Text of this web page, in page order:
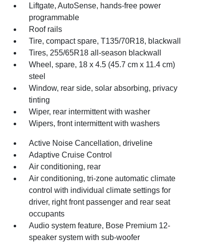
Liftgate, AutoSense, hands-free power
programmable
Roof rails
Tire, compact spare, T135/70R18, blackwall
Tires, 255/65R18 all-season blackwall
Wheel, spare, 18 x 4.5 (45.7 cm x 11.4 cm)
steel
Window, rear side, solar absorbing, privacy
tinting
Wiper, rear intermittent with washer
Wipers, front intermittent with washers
Active Noise Cancellation, driveline
Adaptive Cruise Control
Air conditioning, rear
Air conditioning, tri-zone automatic climate
control with individual climate settings for
driver, right front passenger and rear seat
occupants
Audio system feature, Bose Premium 12-
speaker system with sub-woofer